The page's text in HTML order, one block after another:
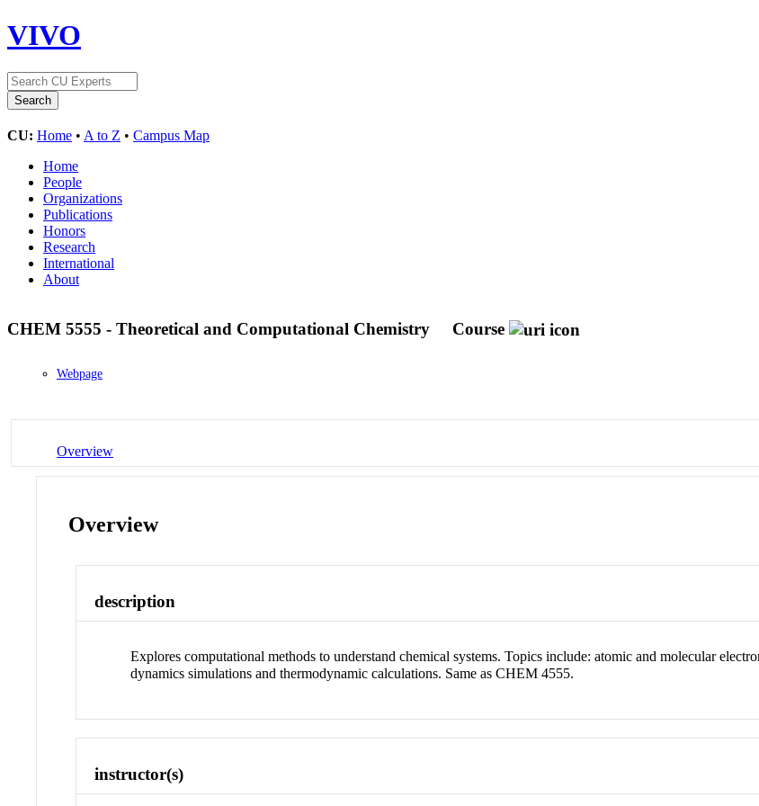
VIVO
CU: Home • A to Z • Campus Map
Home
People
Organizations
Publications
Honors
Research
International
About
CHEM 5555 - Theoretical and Computational Chemistry Course
Webpage
Overview
Overview
description
Explores computational methods to understand chemical systems. Topics include: atomic and molecular
dynamics simulations and thermodynamic calculations. Same as CHEM 4555.
instructor(s)